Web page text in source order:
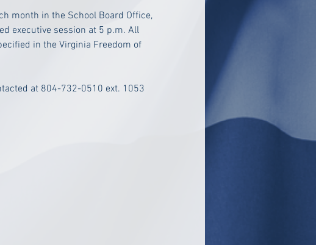
month in the School Board Office,
executive session at 5 p.m. All
in the Virginia Freedom of
at 804-732-0510 ext. 1053